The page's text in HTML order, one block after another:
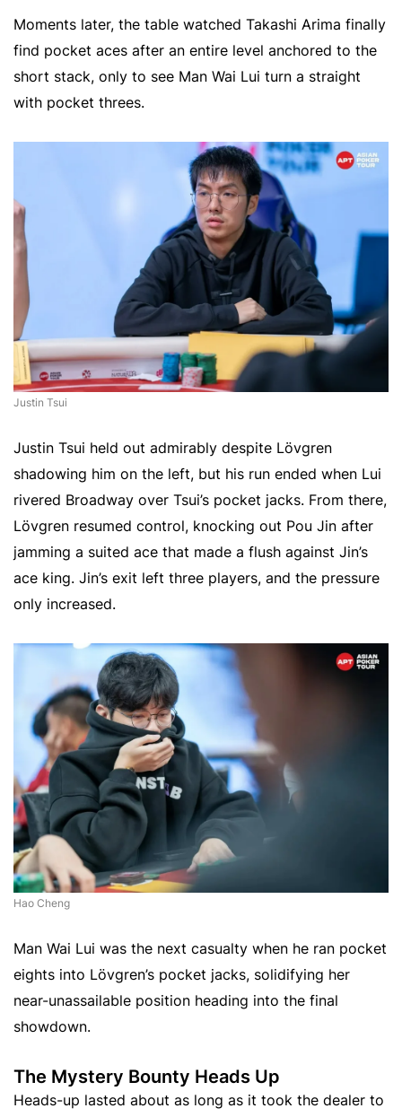
Moments later, the table watched Takashi Arima finally
find pocket aces after an entire level anchored to the
short stack, only to see Man Wai Lui turn a straight
with pocket threes.
Justin Tsui
Justin Tsui held out admirably despite Lövgren
shadowing him on the left, but his run ended when Lui
rivered Broadway over Tsui’s pocket jacks. From there,
Lövgren resumed control, knocking out Pou Jin after
jamming a suited ace that made a flush against Jin’s
ace king. Jin’s exit left three players, and the pressure
only increased.
Hao Cheng
Man Wai Lui was the next casualty when he ran pocket
eights into Lövgren’s pocket jacks, solidifying her
near-unassailable position heading into the final
showdown.
The Mystery Bounty Heads Up
Heads-up lasted about as long as it took the dealer to